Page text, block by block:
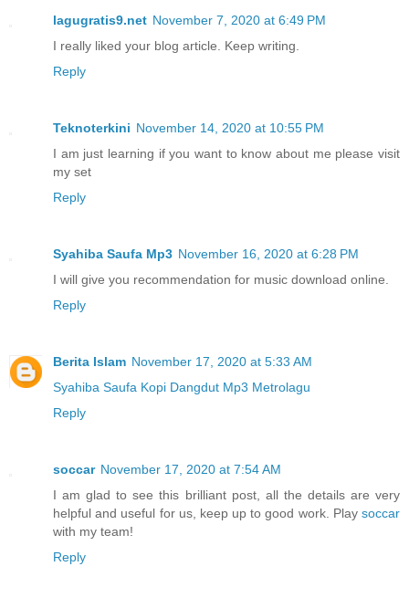
lagugratis9.net November 7, 2020 at 6:49 PM
I really liked your blog article. Keep writing.
Reply
Teknoterkini November 14, 2020 at 10:55 PM
I am just learning if you want to know about me please visit
my set
Reply
Syahiba Saufa Mp3 November 16, 2020 at 6:28 PM
I will give you recommendation for music download online.
Reply
Berita Islam November 17, 2020 at 5:33 AM
Syahiba Saufa Kopi Dangdut Mp3 Metrolagu
Reply
soccar November 17, 2020 at 7:54 AM
I am glad to see this brilliant post, all the details are very
helpful and useful for us, keep up to good work. Play soccar
with my team!
Reply